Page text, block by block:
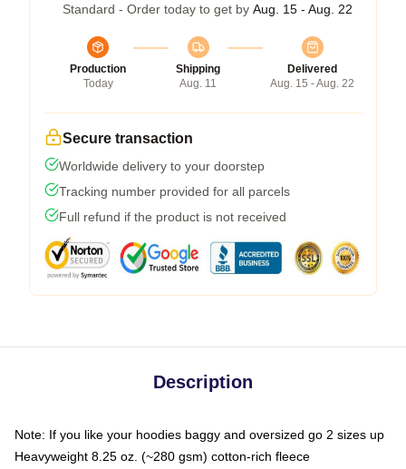
Standard - Order today to get by Aug. 15 - Aug. 22
Production
Today
Shipping
Aug. 11
Delivered
Aug. 15 - Aug. 22
Secure transaction
Worldwide delivery to your doorstep
Tracking number provided for all parcels
Full refund if the product is not received
Description
Note: If you like your hoodies baggy and oversized go 2 sizes up
Heavyweight 8.25 oz. (~280 gsm) cotton-rich fleece